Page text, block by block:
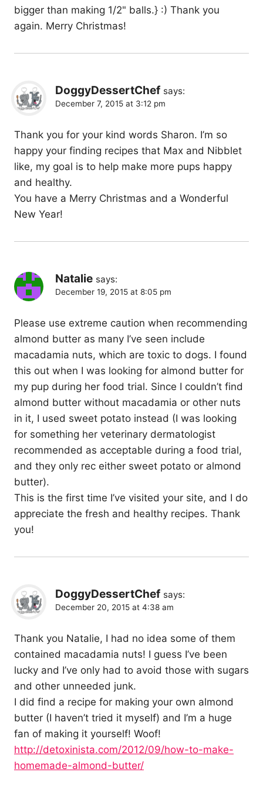
bigger than making 1/2" balls.} :) Thank you
again. Merry Christmas!
DoggyDessertChef says:
December 7, 2015 at 3:12 pm
Thank you for your kind words Sharon. I’m so
happy your finding recipes that Max and Nibblet
like, my goal is to help make more pups happy
and healthy.
You have a Merry Christmas and a Wonderful
New Year!
Natalie says:
December 19, 2015 at 8:05 pm
Please use extreme caution when recommending
almond butter as many I’ve seen include
macadamia nuts, which are toxic to dogs. I found
this out when I was looking for almond butter for
my pup during her food trial. Since I couldn’t find
almond butter without macadamia or other nuts
in it, I used sweet potato instead (I was looking
for something her veterinary dermatologist
recommended as acceptable during a food trial,
and they only rec either sweet potato or almond
butter).
This is the first time I’ve visited your site, and I do
appreciate the fresh and healthy recipes. Thank
you!
DoggyDessertChef says:
December 20, 2015 at 4:38 am
Thank you Natalie, I had no idea some of them
contained macadamia nuts! I guess I’ve been
lucky and I’ve only had to avoid those with sugars
and other unneeded junk.
I did find a recipe for making your own almond
butter (I haven’t tried it myself) and I’m a huge
fan of making it yourself! Woof!
http://detoxinista.com/2012/09/how-to-make-
homemade-almond-butter/